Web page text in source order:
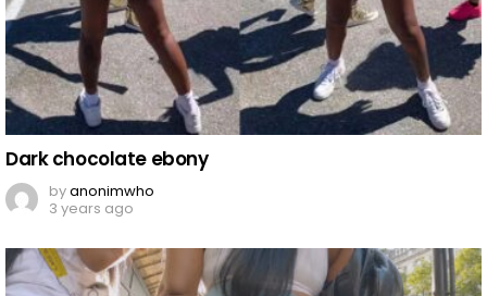
Dark chocolate ebony
byanonimwho
3 years ago